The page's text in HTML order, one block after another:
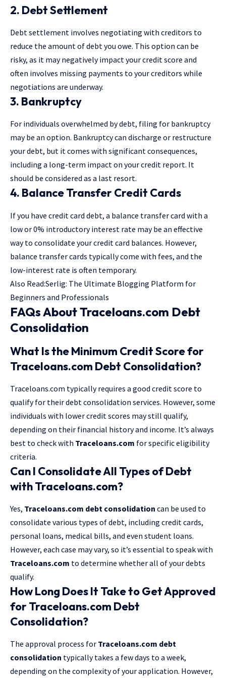
2. Debt Settlement
Debt settlement involves negotiating with creditors to
reduce the amount of debt you owe. This option can be
risky, as it may negatively impact your credit score and
often involves missing payments to your creditors while
negotiations are underway.
3. Bankruptcy
For individuals overwhelmed by debt, filing for bankruptcy
may be an option. Bankruptcy can discharge or restructure
your debt, but it comes with significant consequences,
including a long-term impact on your credit report. It
should be considered as a last resort.
4. Balance Transfer Credit Cards
If you have credit card debt, a balance transfer card with a
low or 0% introductory interest rate may be an effective
way to consolidate your credit card balances. However,
balance transfer cards typically come with fees, and the
low-interest rate is often temporary.
Also Read:Serlig: The Ultimate Blogging Platform for
Beginners and Professionals
FAQs About Traceloans.com Debt
Consolidation
What Is the Minimum Credit Score for
Traceloans.com Debt Consolidation?
Traceloans.com typically requires a good credit score to
qualify for their debt consolidation services. However, some
individuals with lower credit scores may still qualify,
depending on their financial history and income. It’s always
best to check with Traceloans.com for specific eligibility
criteria.
Can I Consolidate All Types of Debt
with Traceloans.com?
Yes, Traceloans.com debt consolidation can be used to
consolidate various types of debt, including credit cards,
personal loans, medical bills, and even student loans.
However, each case may vary, so it’s essential to speak with
Traceloans.com to determine whether all of your debts
qualify.
How Long Does It Take to Get Approved
for Traceloans.com Debt
Consolidation?
The approval process for Traceloans.com debt
consolidation typically takes a few days to a week,
depending on the complexity of your application. However,